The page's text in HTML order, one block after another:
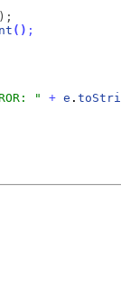
( ) ;
" + e .